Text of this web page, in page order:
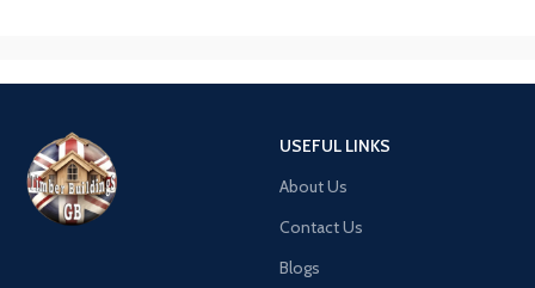
USEFUL LINKS
About Us
Contact Us
Blogs